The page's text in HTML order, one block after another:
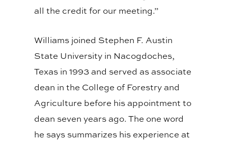
all the credit for our meeting.”
Williams joined Stephen F. Austin
State University in Nacogdoches,
Texas in 1993 and served as associate
dean in the College of Forestry and
Agriculture before his appointment to
dean seven years ago. The one word
he says summarizes his experience at